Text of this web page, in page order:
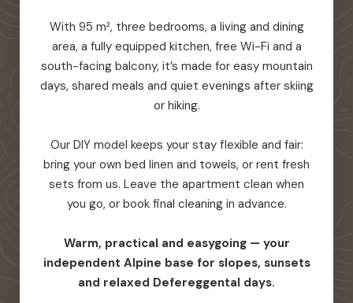
With 95 m², three bedrooms, a living and dining
area, a fully equipped kitchen, free Wi-Fi and a
south-facing balcony, it’s made for easy mountain
days, shared meals and quiet evenings after skiing
or hiking.
Our DIY model keeps your stay flexible and fair:
bring your own bed linen and towels, or rent fresh
sets from us. Leave the apartment clean when
you go, or book final cleaning in advance.
Warm, practical and easygoing — your
independent Alpine base for slopes, sunsets
and relaxed Defereggental days.